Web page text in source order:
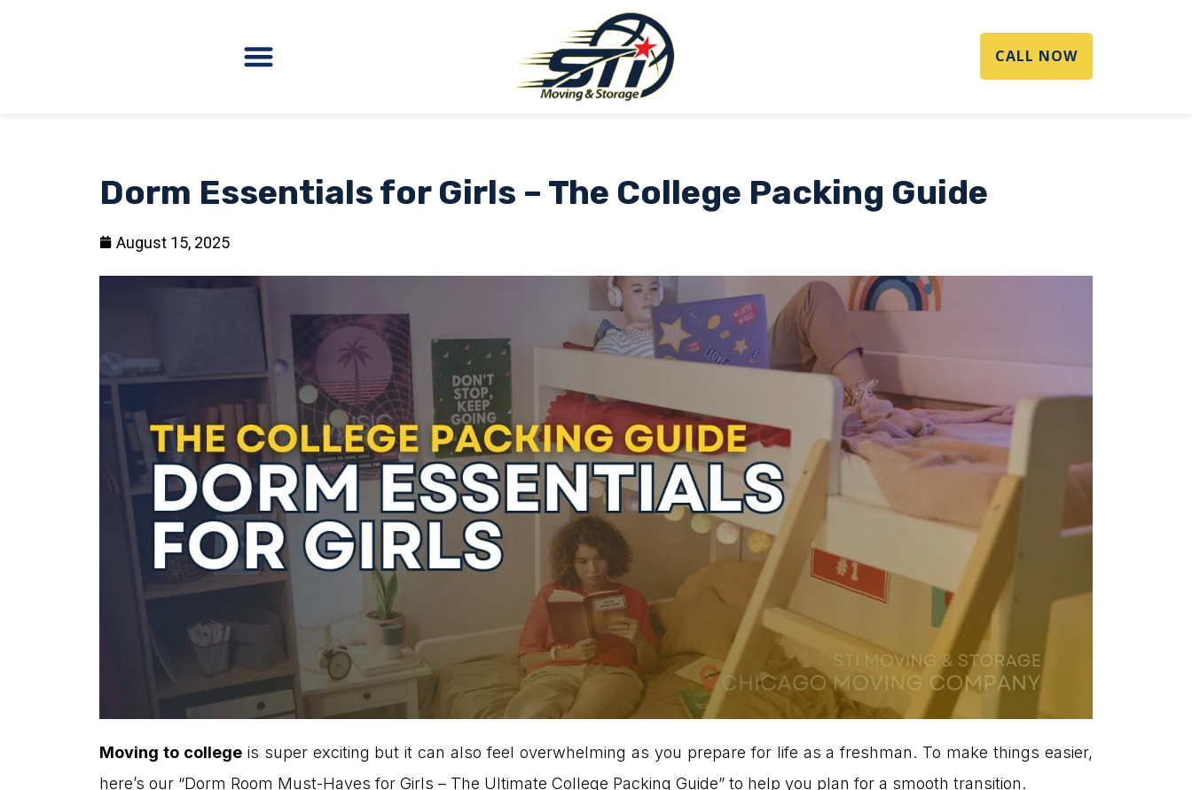
CALL NOW
Dorm Essentials for Girls – The College Packing Guide
August 15, 2025
Moving to collegeis super exciting but it can also feel overwhelming as you prepare for life as a freshman. To make things easier,
here’s our “Dorm Room Must-Haves for Girls – The Ultimate College Packing Guide” to help you plan for a smooth transition.